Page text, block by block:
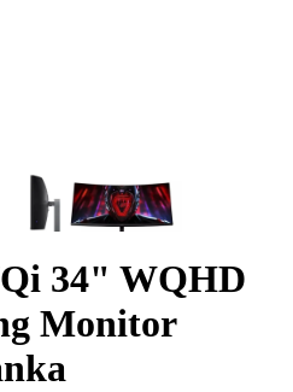
34" WQHD
Monitor